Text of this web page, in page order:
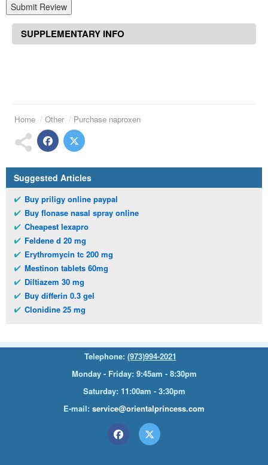
Submit Review
SUPPLEMENTARY INFO
Home Other Purchase naproxen
Suggested Articles
Buy priligy online paypal
Buy flonase nasal spray online
Cheapest lexapro
Feldene d 20 mg
Erythromycin tc 200 mg
Mestinon tablets 60mg
Diltiazem 30 mg
Buy differin 0.3 gel
Clonidine 25 mg
Telephone: (973)994-2021
Monday - Friday: 9:45am - 8:30pm
Saturday: 11:00am - 3:30pm
E-mail: service@orientalprincess.com